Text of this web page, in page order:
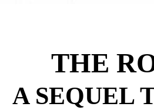
THE
A SEQUEL